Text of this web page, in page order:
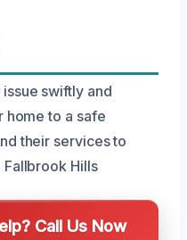
swiftly and
home to a safe
their services to
Hills
Call Us Now